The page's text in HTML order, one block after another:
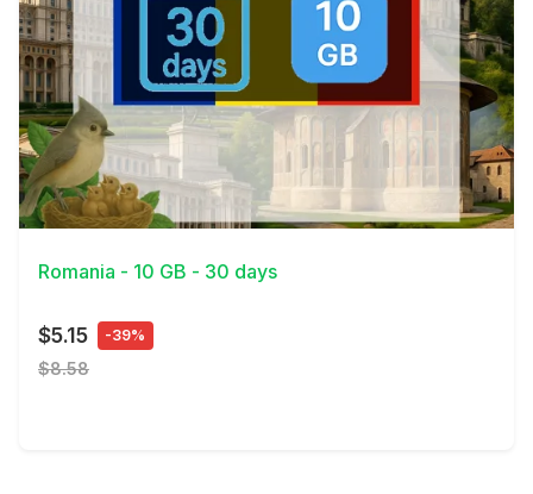
View Details
Romania - 10 GB - 30 days
$5.15 -39%
$8.58